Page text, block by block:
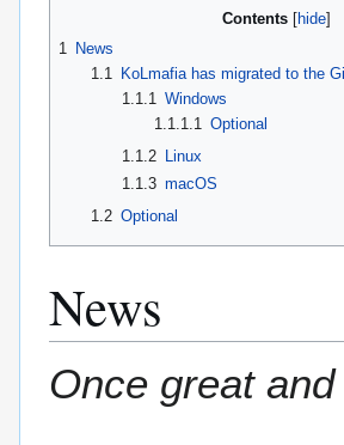
Contents
1
News
1.1
KoLmafia has migrated to the
1.1.1
Windows
1.1.1.1 Optional
1.1.2 Linux
1.1.3 macOS
1.2 Optional
News
Once great